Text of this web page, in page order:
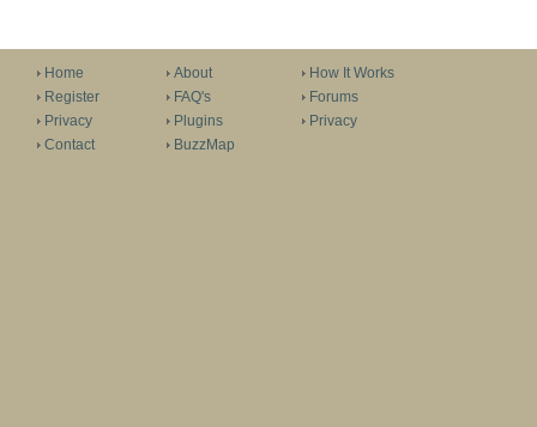
Home
Register
Privacy
Contact
About
FAQ's
Plugins
BuzzMap
How It Works
Forums
Privacy